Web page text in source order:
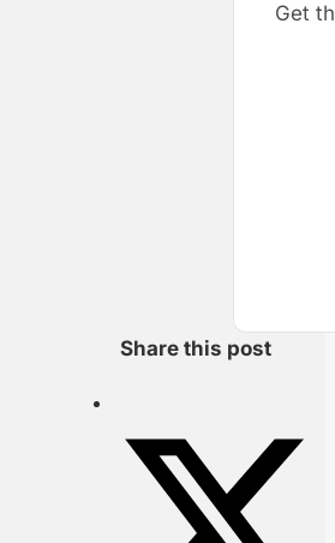
Get
Share this post